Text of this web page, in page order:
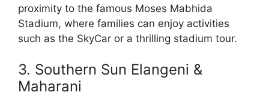
proximity to the famous Moses Mabhida
Stadium, where families can enjoy activities
such as the SkyCar or a thrilling stadium tour.
3. Southern Sun Elangeni &
Maharani